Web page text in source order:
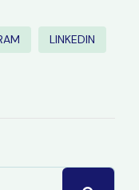
LINKEDIN